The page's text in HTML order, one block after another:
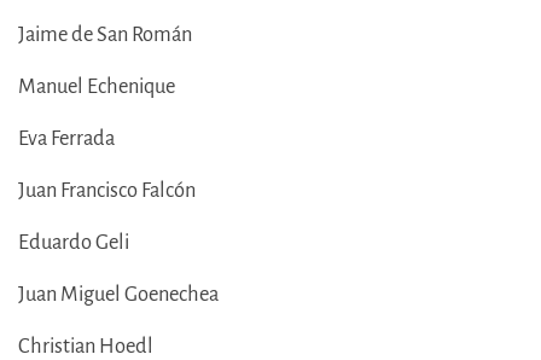
Jaime de San Román
Manuel Echenique
Eva Ferrada
Juan Francisco Falcón
Eduardo Geli
Juan Miguel Goenechea
Christian Hoedl